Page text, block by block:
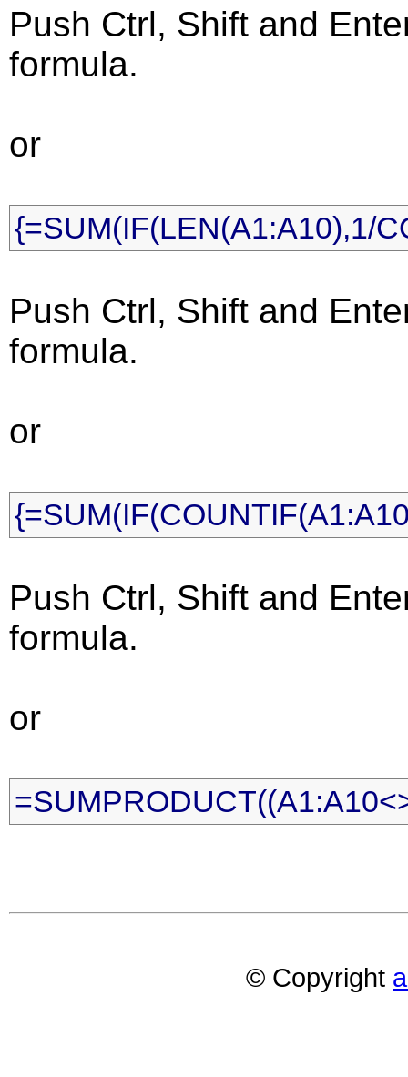
Push Ctrl, Shift and
formula.
or
{=SUM(IF(LEN(A1:A10),1/
Push Ctrl, Shift and
formula.
or
Push Ctrl, Shift and
formula.
or
© Copyright